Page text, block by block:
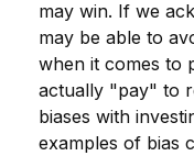
may win. If we
may be able to
when it comes to
actually "pay" to
biases with
examples of bias